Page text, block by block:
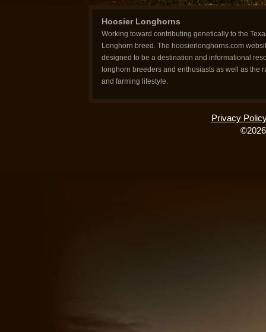
Hoosier Longhorns
Working toward contributing genetically to the
Longhorn breed. The hoosierlonghorns.com
designed to be a destination and informational
longhorn breeders and enthusiasts as well as the
and farming lifestyle.
Privacy